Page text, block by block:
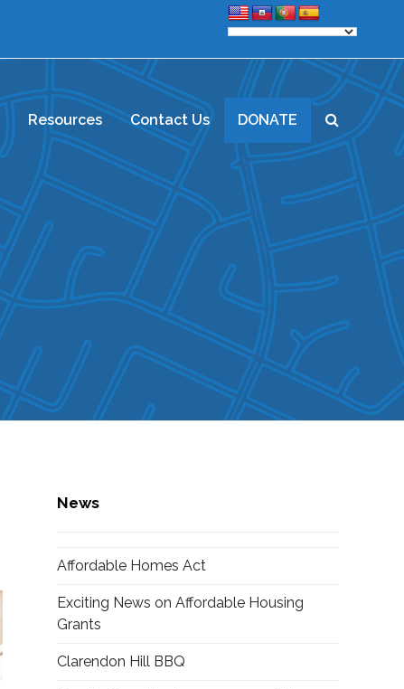
Resources Contact Us DONATE
News
Affordable Homes Act
Exciting News on Affordable Housing
Grants
Clarendon Hill BBQ